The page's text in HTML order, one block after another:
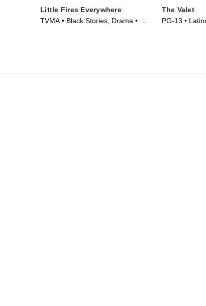
Little Fires Everywhere
TVMA • Black Stories, Drama • TV
The Valet
PG-13 •